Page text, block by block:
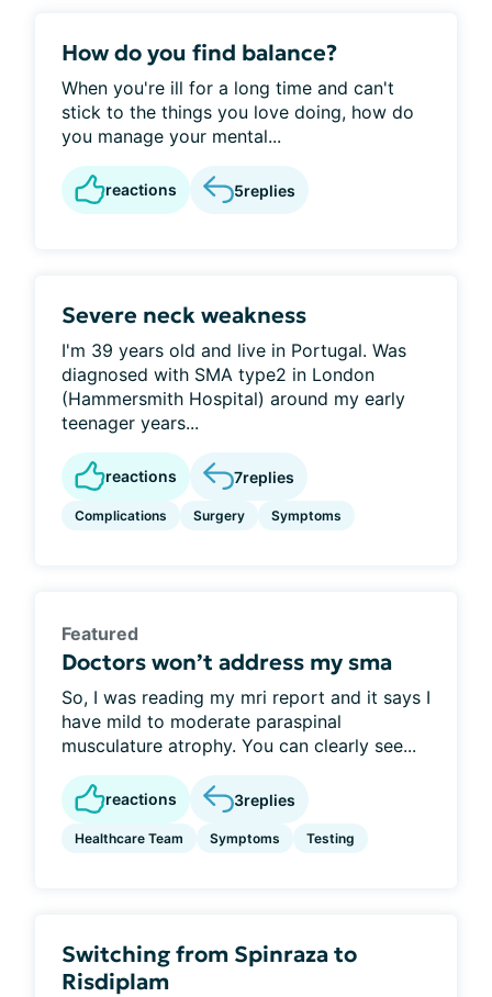
How do you find balance?
When you're ill for a long time and can't
stick to the things you love doing, how do
you manage your mental...
reactions 5replies
Severe neck weakness
I'm 39 years old and live in Portugal. Was
diagnosed with SMA type2 in London
(Hammersmith Hospital) around my early
teenager years...
reactions 7replies
Complications Surgery Symptoms
Featured
Doctors won’t address my sma
So, I was reading my mri report and it says I
have mild to moderate paraspinal
musculature atrophy. You can clearly see...
reactions 3replies
Healthcare Team Symptoms Testing
Switching from Spinraza to
Risdiplam